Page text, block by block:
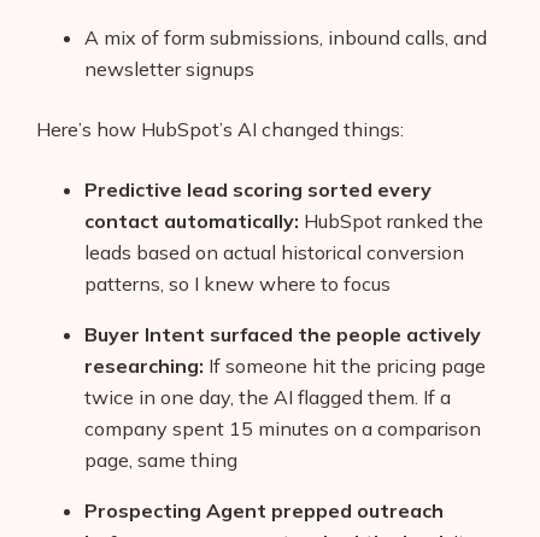
Products
AI Business Name Generator
AI Shopify Theme Detector
A mix of form submissions, inbound calls, and
newsletter signups
Here’s how HubSpot’s AI changed things:
Predictive lead scoring sorted every
contact automatically: HubSpot ranked the
leads based on actual historical conversion
patterns, so I knew where to focus
Buyer Intent surfaced the people actively
researching: If someone hit the pricing page
twice in one day, the AI flagged them. If a
company spent 15 minutes on a comparison
page, same thing
Prospecting Agent prepped outreach